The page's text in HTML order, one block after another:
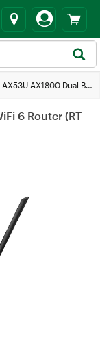
Dual Band WiFi 6 Router (RT-AX53U)
6 Router (RT-